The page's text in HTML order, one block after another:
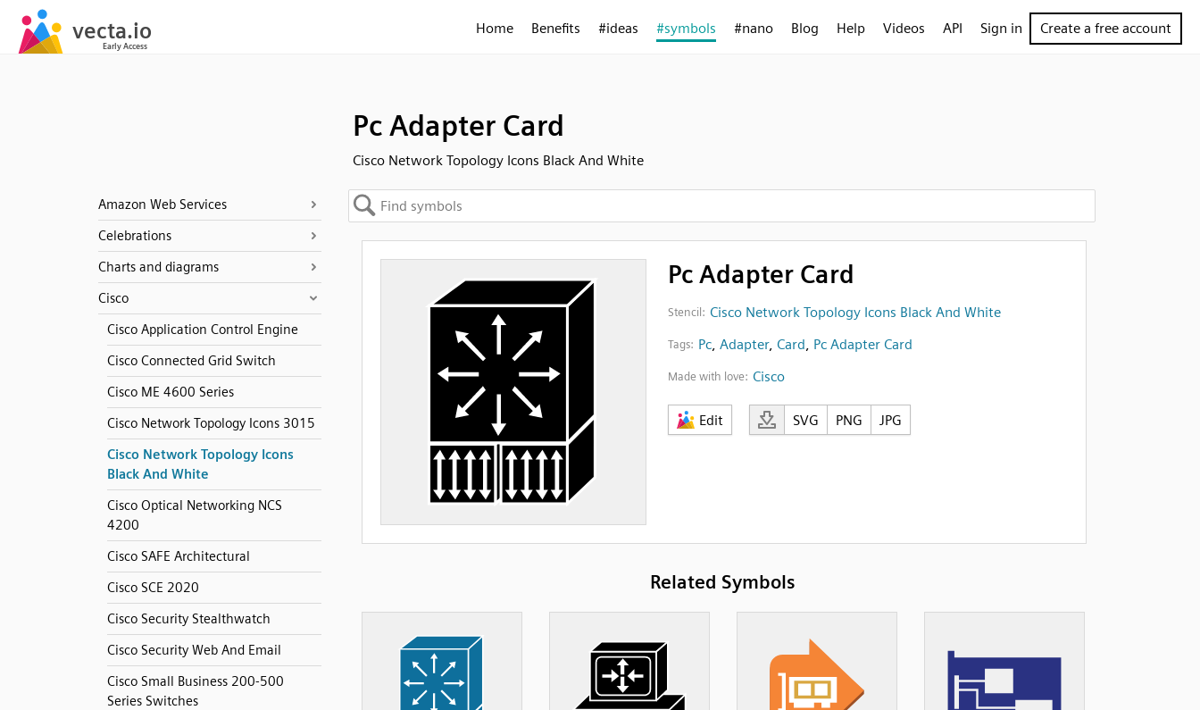
Home Benefits #ideas #symbols #nano Blog Help Videos API Sign in Create a free account
Pc Adapter Card
Cisco Network Topology Icons Black And White
Amazon Web Services
Celebrations
Charts and diagrams
Cisco
Cisco Application Control Engine
Cisco Connected Grid Switch
Cisco ME 4600 Series
Cisco Network Topology Icons 3015
Cisco Network Topology Icons
Black And White
Cisco Optical Networking NCS
4200
Cisco SAFE Architectural
Cisco SCE 2020
Cisco Security Stealthwatch
Cisco Security Web And Email
Cisco Small Business 200-500
Series Switches
Pc Adapter Card
Stencil: Cisco Network Topology Icons Black And White
Tags: Pc, Adapter, Card, Pc Adapter Card
Made with love: Cisco
Edit SVG PNG JPG
Related Symbols